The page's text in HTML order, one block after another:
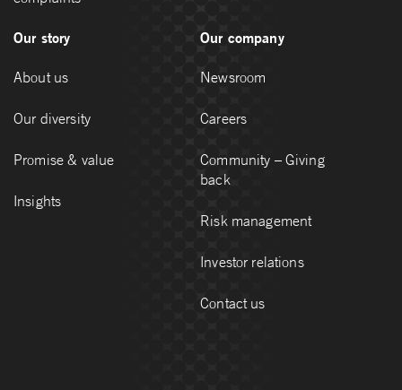
Our story
About us
Our diversity
Promise & value
Insights
Our company
Newsroom
Careers
Community – Giving
back
Risk management
Investor relations
Contact us